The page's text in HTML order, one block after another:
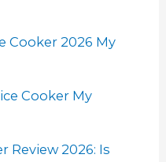
Cooker 2026 My
Cooker My
Review 2026: Is